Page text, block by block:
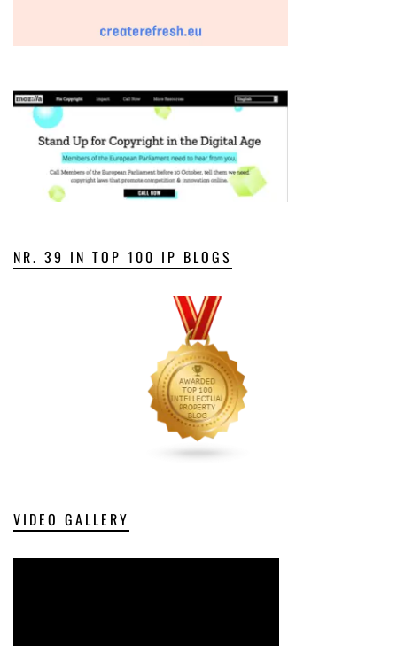
NR. 39 IN TOP 100 IP BLOGS
VIDEO GALLERY